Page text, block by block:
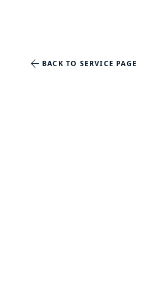
arrow_back BACK TO SERVICE PAGE